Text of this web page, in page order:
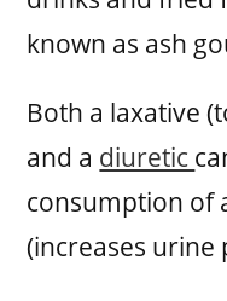
known as ash
Both a laxative
and a diuretic
consumption of
(increases urine